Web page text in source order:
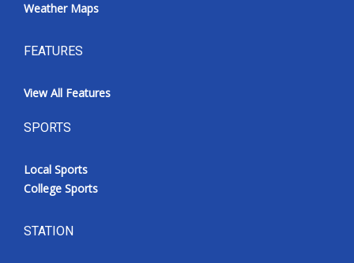
Weather Maps
FEATURES
View All Features
SPORTS
Local Sports
College Sports
STATION